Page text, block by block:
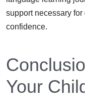
support necessary
confidence.
Your